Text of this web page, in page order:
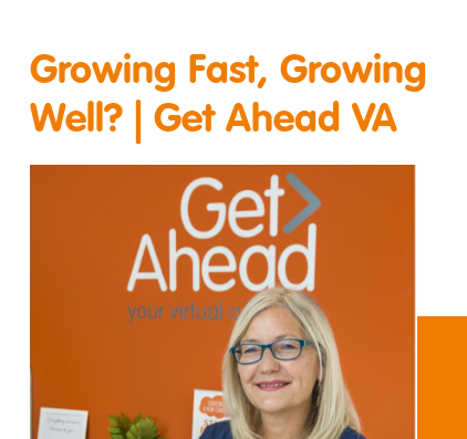
Growing Fast, Growing
Well? | Get Ahead VA